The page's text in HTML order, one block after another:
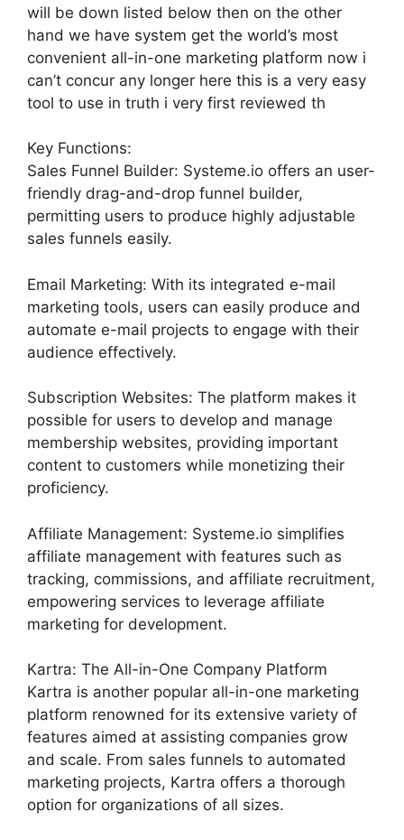
will be down listed below then on the other
hand we have system get the world’s most
convenient all-in-one marketing platform now i
can’t concur any longer here this is a very easy
tool to use in truth i very first reviewed th
Key Functions:
Sales Funnel Builder: Systeme.io offers an user-
friendly drag-and-drop funnel builder,
permitting users to produce highly adjustable
sales funnels easily.
Email Marketing: With its integrated e-mail
marketing tools, users can easily produce and
automate e-mail projects to engage with their
audience effectively.
Subscription Websites: The platform makes it
possible for users to develop and manage
membership websites, providing important
content to customers while monetizing their
proficiency.
Affiliate Management: Systeme.io simplifies
affiliate management with features such as
tracking, commissions, and affiliate recruitment,
empowering services to leverage affiliate
marketing for development.
Kartra: The All-in-One Company Platform
Kartra is another popular all-in-one marketing
platform renowned for its extensive variety of
features aimed at assisting companies grow
and scale. From sales funnels to automated
marketing projects, Kartra offers a thorough
option for organizations of all sizes.